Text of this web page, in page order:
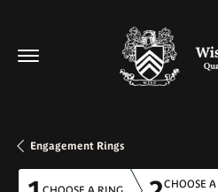
Engagement Rings
CHOOSE A